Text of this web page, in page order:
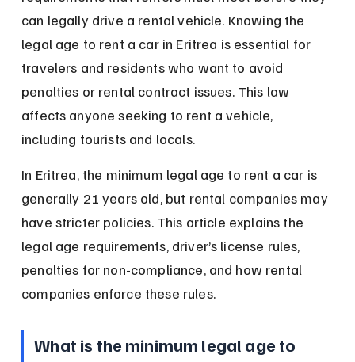
can legally drive a rental vehicle. Knowing the
legal age to rent a car in Eritrea is essential for
travelers and residents who want to avoid
penalties or rental contract issues. This law
affects anyone seeking to rent a vehicle,
including tourists and locals.
In Eritrea, the minimum legal age to rent a car is
generally 21 years old, but rental companies may
have stricter policies. This article explains the
legal age requirements, driver’s license rules,
penalties for non-compliance, and how rental
companies enforce these rules.
What is the minimum legal age to